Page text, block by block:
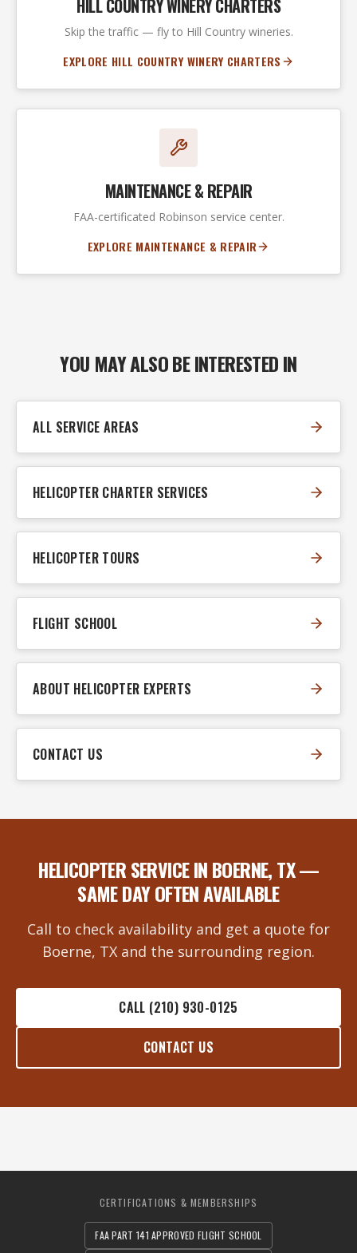
HILL COUNTRY WINERY CHARTERS
Skip the traffic — fly to Hill Country wineries.
EXPLORE HILL COUNTRY WINERY CHARTERS
MAINTENANCE & REPAIR
FAA-certificated Robinson service center.
EXPLORE MAINTENANCE & REPAIR
YOU MAY ALSO BE INTERESTED IN
ALL SERVICE AREAS
HELICOPTER CHARTER SERVICES
HELICOPTER TOURS
FLIGHT SCHOOL
ABOUT HELICOPTER EXPERTS
CONTACT US
HELICOPTER SERVICE IN BOERNE, TX —
SAME DAY OFTEN AVAILABLE
Call to check availability and get a quote for
Boerne, TX and the surrounding region.
CALL (210) 930-0125
CONTACT US
CERTIFICATIONS & MEMBERSHIPS
FAA PART 141 APPROVED FLIGHT SCHOOL